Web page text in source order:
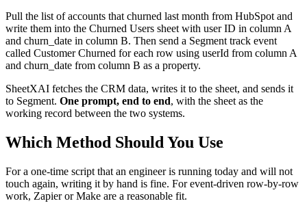
Pull the list of accounts that churned last month from HubSpot and
write them into the Churned Users sheet with user ID in column A
and churn_date in column B. Then send a Segment track event
called Customer Churned for each row using userId from column A
and churn_date from column B as a property.
SheetXAI fetches the CRM data, writes it to the sheet, and sends it
to Segment. One prompt, end to end, with the sheet as the
working record between the two systems.
Which Method Should You Use
For a one-time script that an engineer is running today and will not
touch again, writing it by hand is fine. For event-driven row-by-row
work, Zapier or Make are a reasonable fit.